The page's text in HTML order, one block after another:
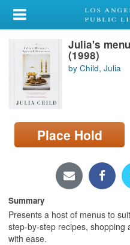
My Account
Library Card
Sign In
Search
Locations/Hours (external
page)
Julia's
(1998)
by Child, Julia
Place Hold
Summary
Presents a host of menus to
step-by-step recipes, shopping
with ease.